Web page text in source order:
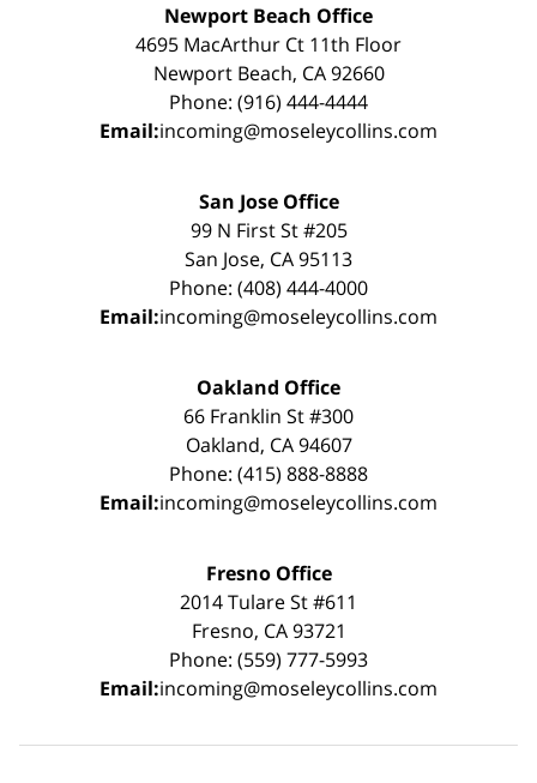
Newport Beach Office
4695 MacArthur Ct 11th Floor
Newport Beach, CA 92660
Phone: (916) 444-4444
Email:incoming@moseleycollins.com
San Jose Office
99 N First St #205
San Jose, CA 95113
Phone: (408) 444-4000
Email:incoming@moseleycollins.com
Oakland Office
66 Franklin St #300
Oakland, CA 94607
Phone: (415) 888-8888
Email:incoming@moseleycollins.com
Fresno Office
2014 Tulare St #611
Fresno, CA 93721
Phone: (559) 777-5993
Email:incoming@moseleycollins.com